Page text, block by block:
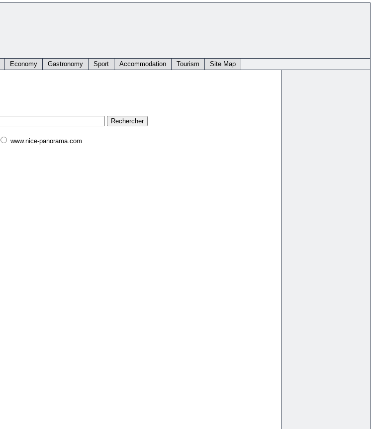
Economy Gastronomy Sport Accommodation Tourism Site Map
www.nice-panorama.com